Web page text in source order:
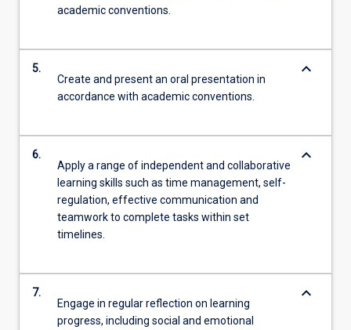
academic conventions.
5.
Create and present an oral presentation in
accordance with academic conventions.
keyboard_arrow_down
6.
Apply a range of independent and collaborative
learning skills such as time management, self-
regulation, effective communication and
teamwork to complete tasks within set
timelines.
keyboard_arrow_down
7.
Engage in regular reflection on learning
progress, including social and emotional
keyboard_arrow_down